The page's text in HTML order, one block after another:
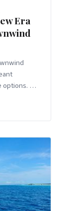
Era
options. A